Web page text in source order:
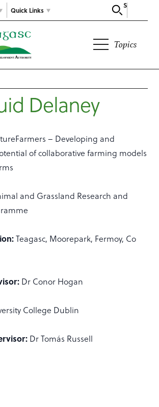
Search
Quick Links
Topics
Delaney
– Developing and
of collaborative farming models
and Grassland Research and
Teagasc, Moorepark, Fermoy, Co
Dr Conor Hogan
College Dublin
Dr Tomás Russell